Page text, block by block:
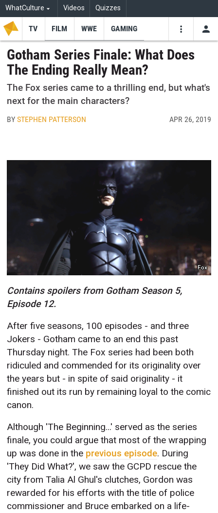
WhatCulture Videos Quizzes
TV FILM WWE GAMING
Gotham Series Finale: What Does
The Ending Really Mean?
The Fox series came to a thrilling end, but what's
next for the main characters?
BYSTEPHEN PATTERSON APR 26, 2019
Fox
Contains spoilers from Gotham Season 5,
Episode 12.
After five seasons, 100 episodes - and three
Jokers - Gotham came to an end this past
Thursday night. The Fox series had been both
ridiculed and commended for its originality over
the years but - in spite of said originality - it
finished out its run by remaining loyal to the comic
canon.
Although 'The Beginning...' served as the series
finale, you could argue that most of the wrapping
up was done in the previous episode. During
'They Did What?', we saw the GCPD rescue the
city from Talia Al Ghul's clutches, Gordon was
rewarded for his efforts with the title of police
commissioner and Bruce embarked on a life-